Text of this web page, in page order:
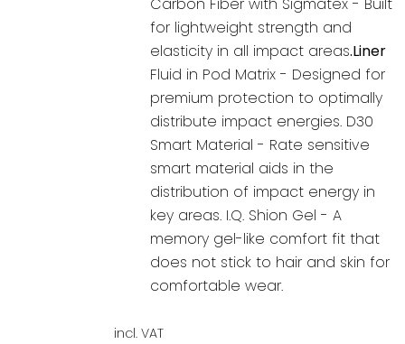
for lightweight strength and
elasticity in all impact areas.Liner
Fluid in Pod Matrix - Designed for
premium protection to optimally
distribute impact energies. D30
Smart Material - Rate sensitive
smart material aids in the
distribution of impact energy in
key areas. I.Q. Shion Gel - A
memory gel-like comfort fit that
does not stick to hair and skin for
comfortable wear.
incl. VAT